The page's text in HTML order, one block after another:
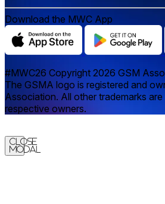
Download the MWC App
#MWC26 Copyright 2026 GSM
The GSMA logo is registered and
Association. All other trademarks
respective owners.
Close
Modal